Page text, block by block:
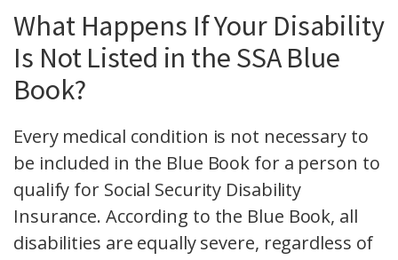
What Happens If Your Disability
Is Not Listed in the SSA Blue
Book?
Every medical condition is not necessary to
be included in the Blue Book for a person to
qualify for Social Security Disability
Insurance. According to the Blue Book, all
disabilities are equally severe, regardless of